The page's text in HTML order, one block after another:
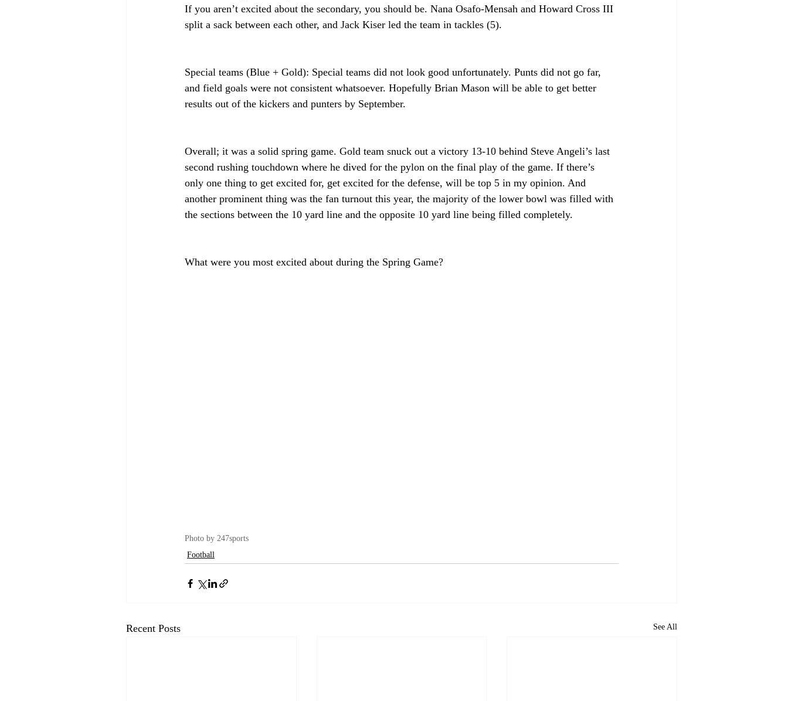
If you aren’t excited about the secondary, you should be. Nana Osafo-Mensah and Howard Cross III
split a sack between each other, and Jack Kiser led the team in tackles (5).
Special teams (Blue + Gold): Special teams did not look good unfortunately. Punts did not go far,
and field goals were not consistent whatsoever. Hopefully Brian Mason will be able to get better
results out of the kickers and punters by September.
Overall; it was a solid spring game. Gold team snuck out a victory 13-10 behind Steve Angeli’s last
second rushing touchdown where he dived for the pylon on the final play of the game. If there’s
only one thing to get excited for, get excited for the defense, will be top 5 in my opinion. And
another prominent thing was the fan turnout this year, the majority of the lower bowl was filled with
the sections between the 10 yard line and the opposite 10 yard line being filled completely.
What were you most excited about during the Spring Game?
Photo by 247sports
Football
Recent Posts See All